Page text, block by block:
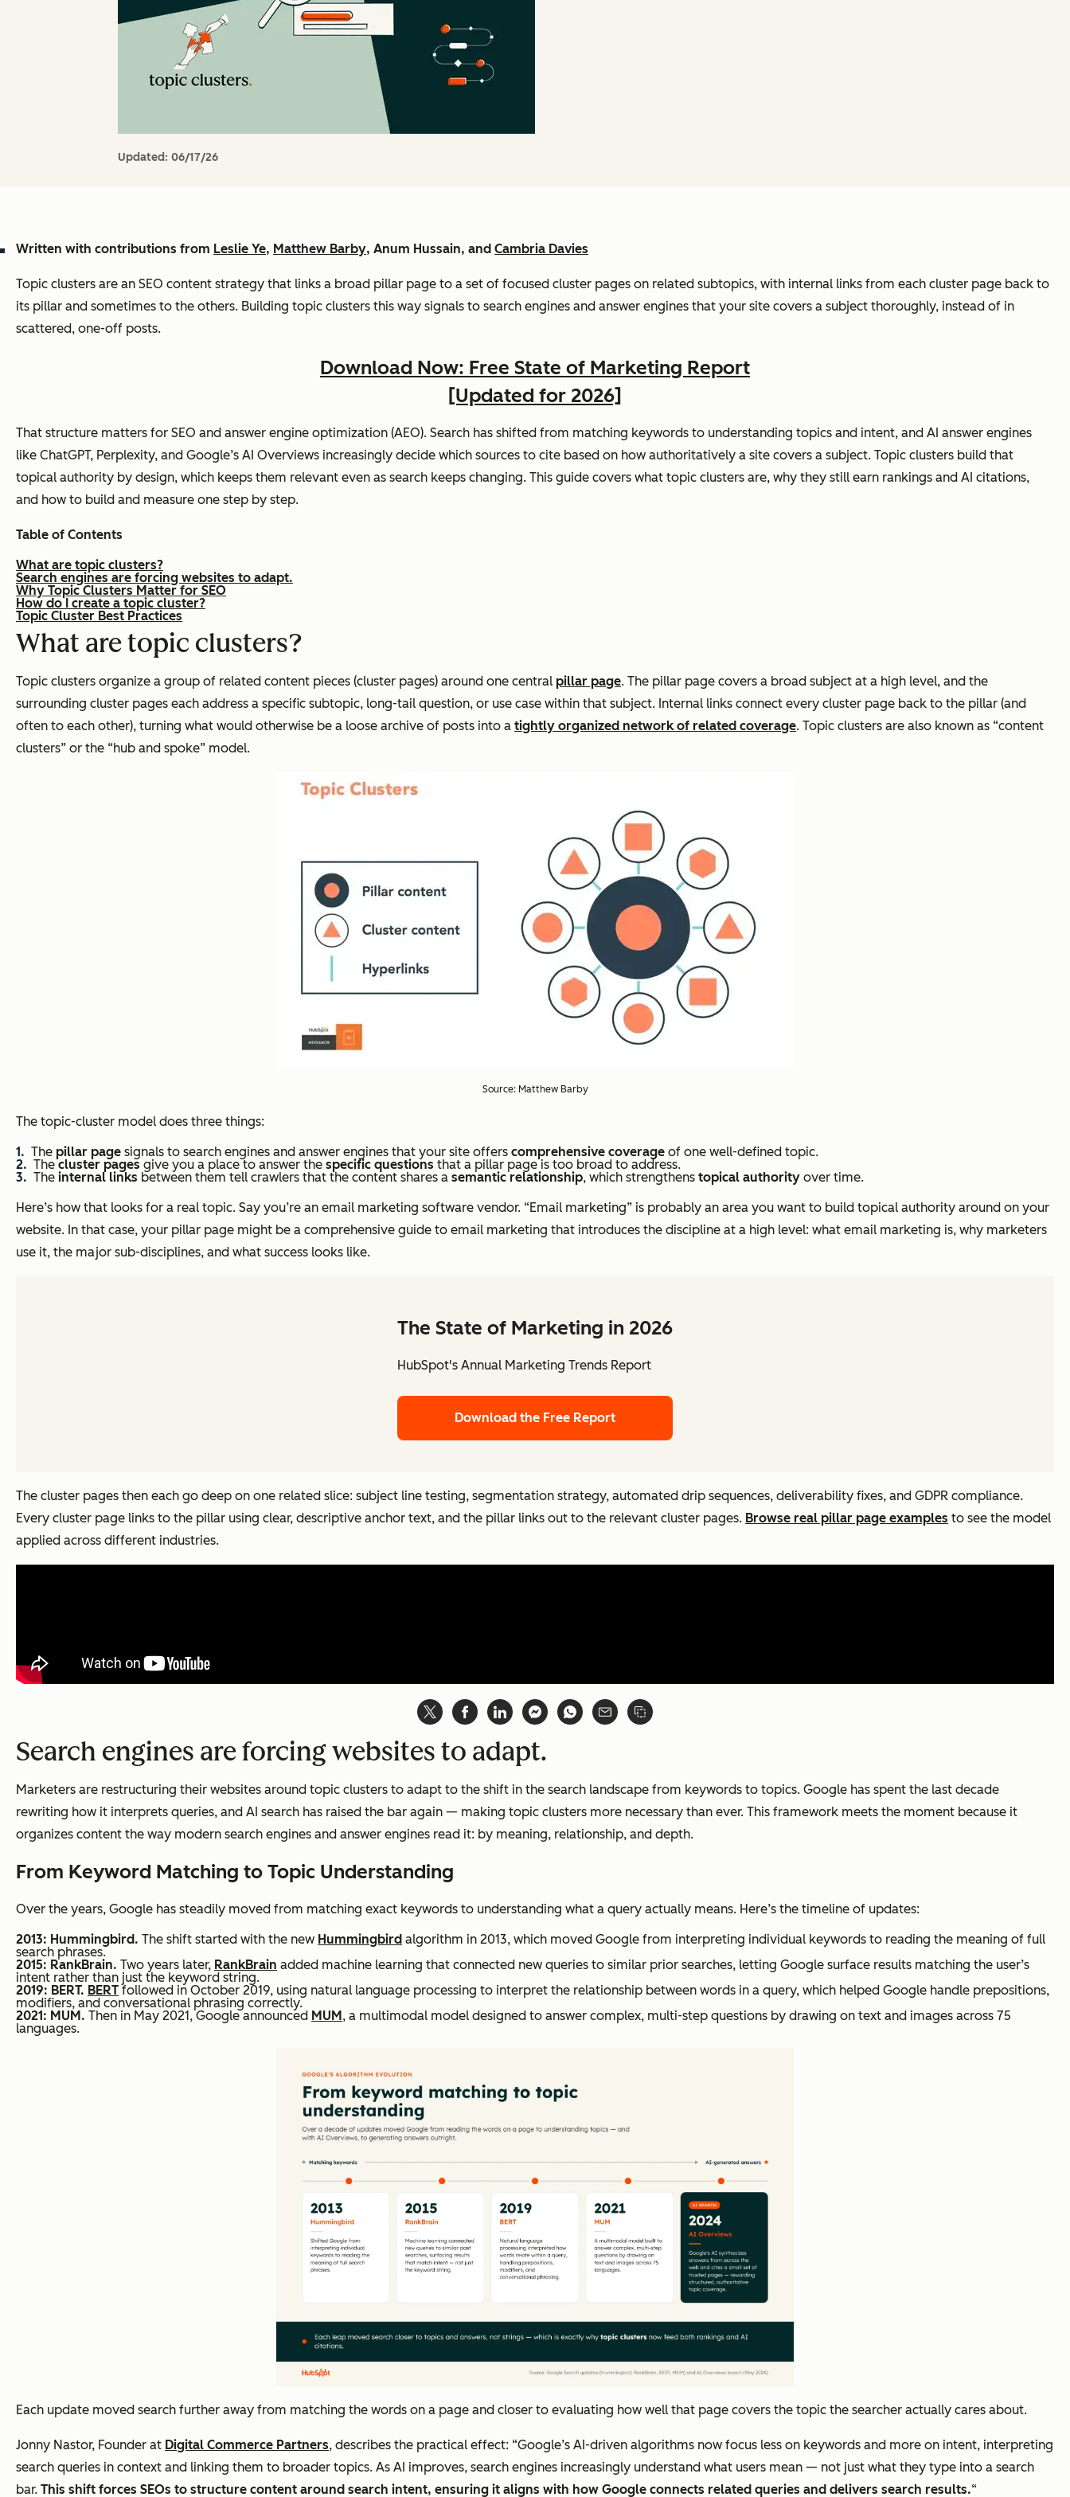
Updated: 06/17/26
Written with contributions from Leslie Ye, Matthew Barby, Anum Hussain, and Cambria Davies
Topic clusters are an SEO content strategy that links a broad pillar page to a set of focused cluster pages on related subtopics, with internal links from each cluster page back to
its pillar and sometimes to the others. Building topic clusters this way signals to search engines and answer engines that your site covers a subject thoroughly, instead of in
scattered, one-off posts.
Download Now: Free State of Marketing Report
[Updated for 2026]
That structure matters for SEO and answer engine optimization (AEO). Search has shifted from matching keywords to understanding topics and intent, and AI answer engines
like ChatGPT, Perplexity, and Google’s AI Overviews increasingly decide which sources to cite based on how authoritatively a site covers a subject. Topic clusters build that
topical authority by design, which keeps them relevant even as search keeps changing. This guide covers what topic clusters are, why they still earn rankings and AI citations,
and how to build and measure one step by step.
Table of Contents
What are topic clusters?
Search engines are forcing websites to adapt.
Why Topic Clusters Matter for SEO
How do I create a topic cluster?
Topic Cluster Best Practices
What are topic clusters?
Topic clusters organize a group of related content pieces (cluster pages) around one central pillar page. The pillar page covers a broad subject at a high level, and the
surrounding cluster pages each address a specific subtopic, long-tail question, or use case within that subject. Internal links connect every cluster page back to the pillar (and
often to each other), turning what would otherwise be a loose archive of posts into a tightly organized network of related coverage. Topic clusters are also known as “content
clusters” or the “hub and spoke” model.
Source: Matthew Barby
The topic-cluster model does three things:
The pillar page signals to search engines and answer engines that your site offers comprehensive coverage of one well-defined topic.
The cluster pages give you a place to answer the specific questions that a pillar page is too broad to address.
The internal links between them tell crawlers that the content shares a semantic relationship, which strengthens topical authority over time.
Here’s how that looks for a real topic. Say you’re an email marketing software vendor. “Email marketing” is probably an area you want to build topical authority around on your
website. In that case, your pillar page might be a comprehensive guide to email marketing that introduces the discipline at a high level: what email marketing is, why marketers
use it, the major sub-disciplines, and what success looks like.
The State of Marketing in 2026
HubSpot's Annual Marketing Trends Report
Download the Free Report
The cluster pages then each go deep on one related slice: subject line testing, segmentation strategy, automated drip sequences, deliverability fixes, and GDPR compliance.
Every cluster page links to the pillar using clear, descriptive anchor text, and the pillar links out to the relevant cluster pages. Browse real pillar page examples to see the model
applied across different industries.
Search engines are forcing websites to adapt.
Marketers are restructuring their websites around topic clusters to adapt to the shift in the search landscape from keywords to topics. Google has spent the last decade
rewriting how it interprets queries, and AI search has raised the bar again — making topic clusters more necessary than ever. This framework meets the moment because it
organizes content the way modern search engines and answer engines read it: by meaning, relationship, and depth.
From Keyword Matching to Topic Understanding
Over the years, Google has steadily moved from matching exact keywords to understanding what a query actually means. Here’s the timeline of updates:
2013: Hummingbird. The shift started with the new Hummingbird algorithm in 2013, which moved Google from interpreting individual keywords to reading the meaning of full
search phrases.
2015: RankBrain. Two years later, RankBrain added machine learning that connected new queries to similar prior searches, letting Google surface results matching the user’s
intent rather than just the keyword string.
2019: BERT. BERT followed in October 2019, using natural language processing to interpret the relationship between words in a query, which helped Google handle prepositions,
modifiers, and conversational phrasing correctly.
2021: MUM. Then in May 2021, Google announced MUM , a multimodal model designed to answer complex, multi-step questions by drawing on text and images across 75
languages.
Each update moved search further away from matching the words on a page and closer to evaluating how well that page covers the topic the searcher actually cares about.
Jonny Nastor, Founder at Digital Commerce Partners, describes the practical effect: “Google’s AI-driven algorithms now focus less on keywords and more on intent, interpreting
search queries in context and linking them to broader topics. As AI improves, search engines increasingly understand what users mean — not just what they type into a search
bar. This shift forces SEOs to structure content around search intent, ensuring it aligns with how Google connects related queries and delivers search results.“